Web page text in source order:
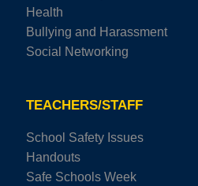
Health
Bullying and Harassment
Social Networking
TEACHERS/STAFF
School Safety Issues
Handouts
Safe Schools Week